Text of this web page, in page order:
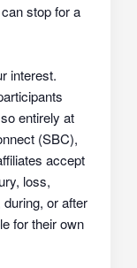
stop for a
interest.
entirely at
(SBC),
accept
loss,
or after
for their own